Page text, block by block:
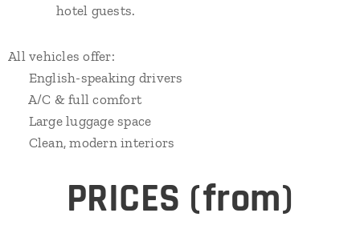
hotel guests.
All vehicles offer:
✔ English-speaking drivers
✔ A/C & full comfort
✔ Large luggage space
✔ Clean, modern interiors
PRICES (from)